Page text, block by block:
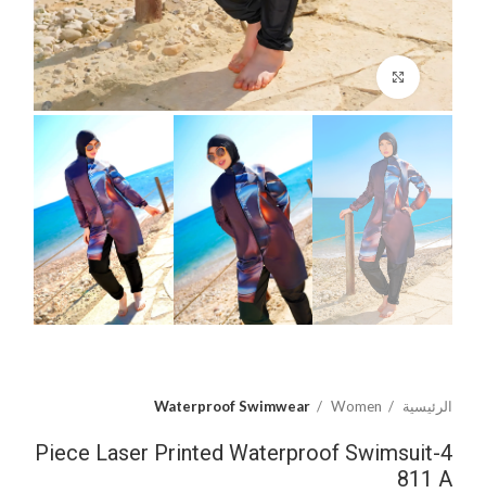
اضغط للتكبير
الرئيسية Women
Waterproof Swimwear
4-Piece Laser Printed Waterproof Swimsuit
811 A